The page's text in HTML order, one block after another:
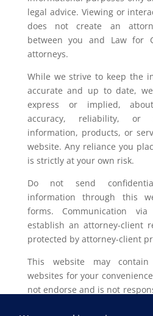
legal advice. Viewing or
does not create an
between you and Law for
attorneys.
While we strive to keep the
accurate and up to date,
express or implied,
accuracy, reliability, or
information, products, or
website. Any reliance you
is strictly at your own risk.
Do not send
information through this
forms. Communication
establish an attorney-client
protected by attorney-client
This website may
websites for your
not endorse and is not